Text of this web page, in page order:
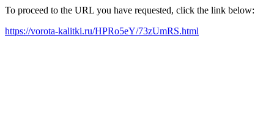
To proceed to the URL you have requested, click the link below:
https://vorota-kalitki.ru/HPRo5eY/73zUmRS.html